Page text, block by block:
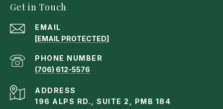
Get in Touch
EMAIL
[EMAIL PROTECTED]
PHONE NUMBER
(706) 612-5576
ADDRESS
196 ALPS RD., SUITE 2, PMB 184